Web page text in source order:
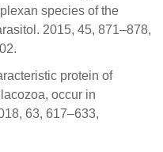
species of the
2015, 45, 871–878,
protein of
occur in
63, 617–633,